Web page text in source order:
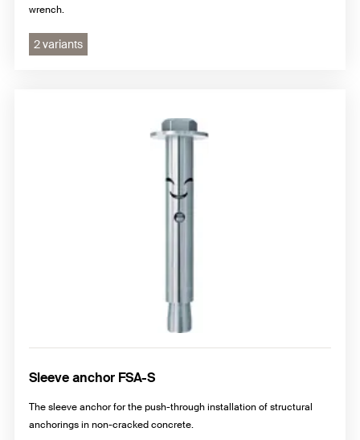
wrench.
2 variants
Sleeve anchor FSA-S
The sleeve anchor for the push-through installation of structural
anchorings in non-cracked concrete.